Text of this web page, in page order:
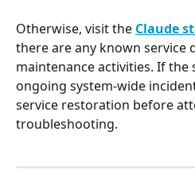
Otherwise, visit the Claude
there are any known service
maintenance activities. If the
ongoing system-wide
service restoration before
troubleshooting.